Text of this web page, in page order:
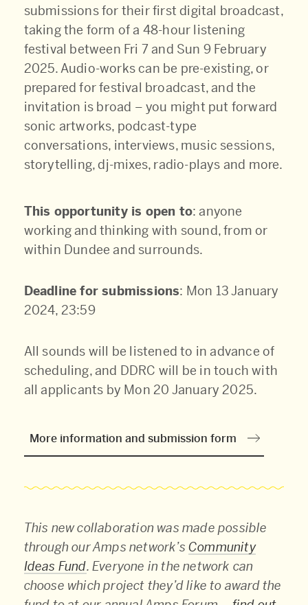
submissions for their first digital broadcast,
taking the form of a 48-hour listening
festival between Fri 7 and Sun 9 February
2025. Audio-works can be pre-existing, or
prepared for festival broadcast, and the
invitation is broad – you might put forward
sonic artworks, podcast-type
conversations, interviews, music sessions,
storytelling, dj-mixes, radio-plays and more.
This opportunity is open to: anyone
working and thinking with sound, from or
within Dundee and surrounds.
Deadline for submissions: Mon 13 January
2024, 23:59
All sounds will be listened to in advance of
scheduling, and DDRC will be in touch with
all applicants by Mon 20 January 2025.
More information and submission form
This new collaboration was made possible
through our Amps network’sCommunity
Ideas Fund. Everyone in the network can
choose which project they’d like to award the